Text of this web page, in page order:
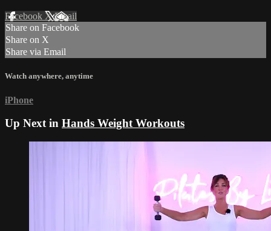
Facebook XEmail
Share on Facebook
Share on X
Share via Email
Watch anywhere, anytime
iPhone
Up Next in Hands Weight Workouts